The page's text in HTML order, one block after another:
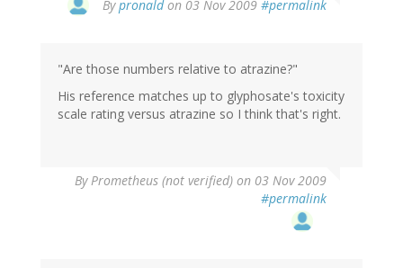
Bypronaldon 03 Nov 2009 #permalink
"Are those numbers relative to atrazine?"
His reference matches up to glyphosate's toxicity
scale rating versus atrazine so I think that's right.
ByPrometheus (not verified) on 03 Nov 2009
#permalink